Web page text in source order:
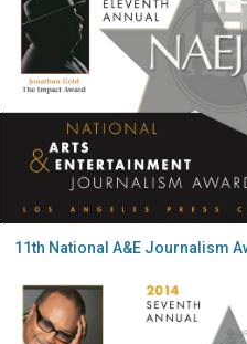
11th National A&E Journalism